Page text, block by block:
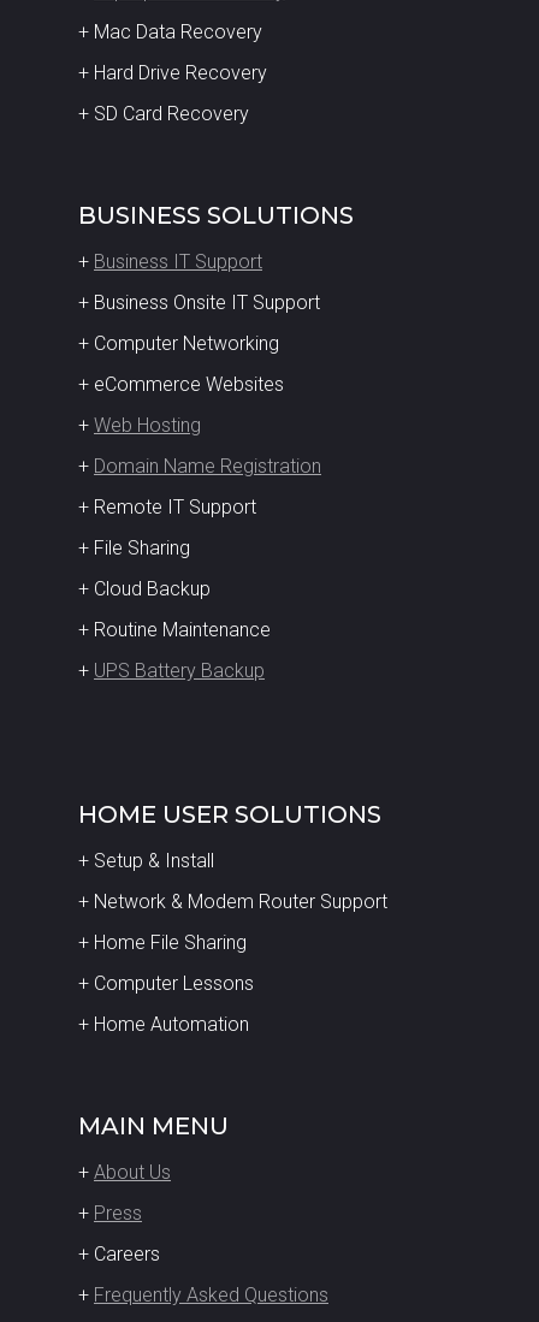
+ Mac Data Recovery
+ Hard Drive Recovery
+ SD Card Recovery
BUSINESS SOLUTIONS
+ Business IT Support
+ Business Onsite IT Support
+ Computer Networking
+ eCommerce Websites
+ Web Hosting
+ Domain Name Registration
+ Remote IT Support
+ File Sharing
+ Cloud Backup
+ Routine Maintenance
+ UPS Battery Backup
HOME USER SOLUTIONS
+ Setup & Install
+ Network & Modem Router Support
+ Home File Sharing
+ Computer Lessons
+ Home Automation
MAIN MENU
+ About Us
+ Press
+ Careers
+ Frequently Asked Questions